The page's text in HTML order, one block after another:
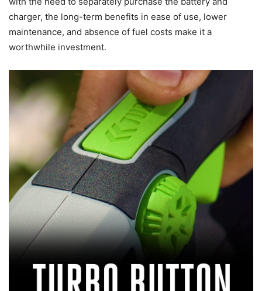
charger, the long-term benefits in ease of use, lower
maintenance, and absence of fuel costs make it a
worthwhile investment.